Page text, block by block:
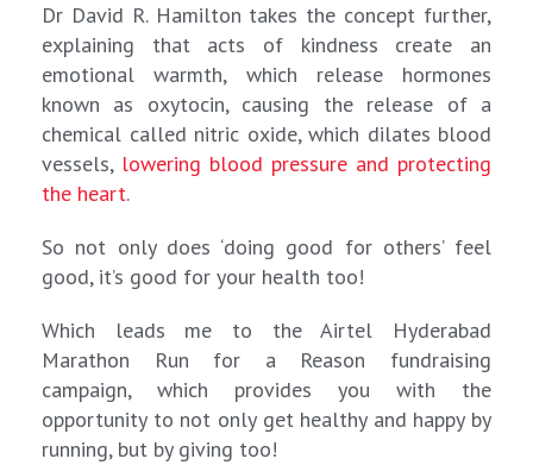
Dr David R. Hamilton takes the concept further,
explaining that acts of kindness create an
emotional warmth, which release hormones
known as oxytocin, causing the release of a
chemical called nitric oxide, which dilates blood
vessels, lowering blood pressure and protecting
the heart.
So not only does ‘doing good for others’ feel
good, it’s good for your health too!
Which leads me to the Airtel Hyderabad
Marathon Run for a Reason fundraising
campaign, which provides you with the
opportunity to not only get healthy and happy by
running, but by giving too!